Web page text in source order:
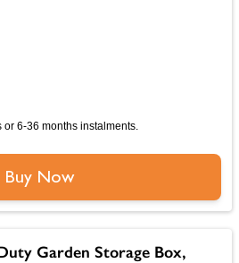
or 6-36 months instalments.
Buy Now
Garden Storage Box,